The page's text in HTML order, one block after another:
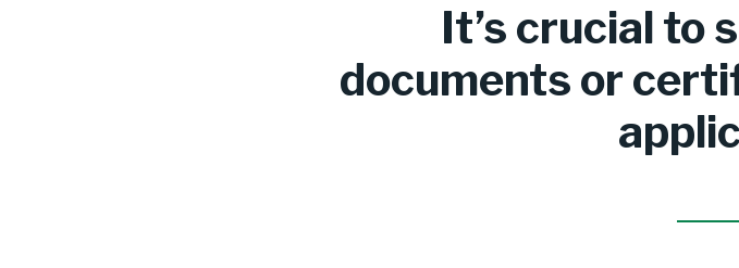
It’s crucial to
documents or